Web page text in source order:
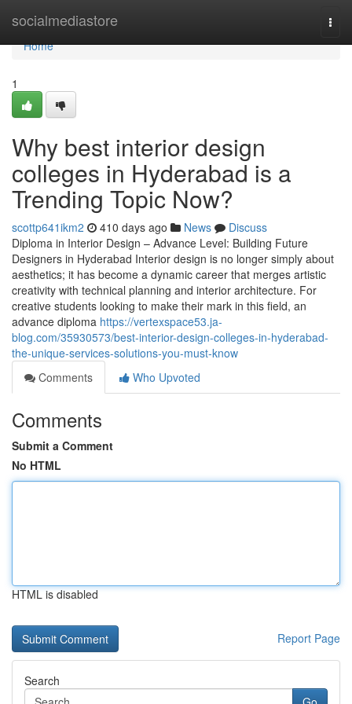
socialmediastore
Home
Home
1
Why best interior design
colleges in Hyderabad is a
Trending Topic Now?
scottp641ikm2 410 days ago News
Discuss
Diploma in Interior Design – Advance Level: Building Future
Designers in Hyderabad Interior design is no longer simply about
aesthetics; it has become a dynamic career that merges artistic
creativity with technical planning and interior architecture. For
creative students looking to make their mark in this field, an
advance diploma https://vertexspace53.ja-
blog.com/35930573/best-interior-design-colleges-in-hyderabad-
the-unique-services-solutions-you-must-know
Comments
Who Upvoted
Comments
Submit a Comment
No HTML
HTML is disabled
Report Page
Search